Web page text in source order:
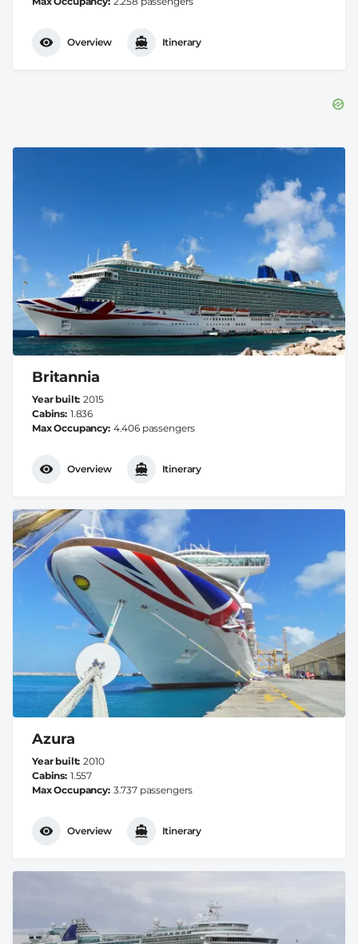
Overview Itinerary
Britannia
Year built 2015
Cabins 1.836
Max Occupancy 4.406 passengers
Overview Itinerary
Azura
Year built 2010
Cabins 1.557
Max Occupancy 3.737 passengers
Overview Itinerary